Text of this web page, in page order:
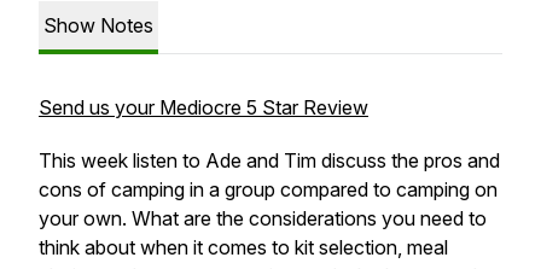
Show Notes
Send us your Mediocre 5 Star Review
This week listen to Ade and Tim discuss the pros and
cons of camping in a group compared to camping on
your own. What are the considerations you need to
think about when it comes to kit selection, meal